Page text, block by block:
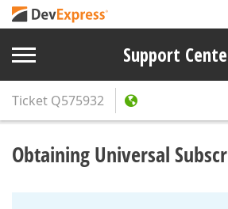
Support
Ticket Q575932
Obtaining Universal